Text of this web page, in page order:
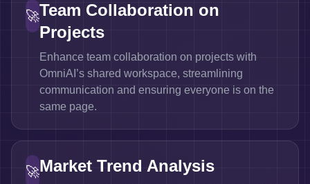
🚀Team Collaboration on
Projects
Enhance team collaboration on projects with
OmniAI’s shared workspace, streamlining
communication and ensuring everyone is on the
same page.
🚀Market Trend Analysis